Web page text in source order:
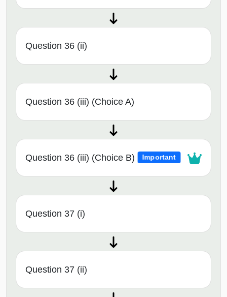
Question 36 (ii)
Question 36 (iii) (Choice A)
Question 36 (iii) (Choice B) Important
Question 37 (i)
Question 37 (ii)